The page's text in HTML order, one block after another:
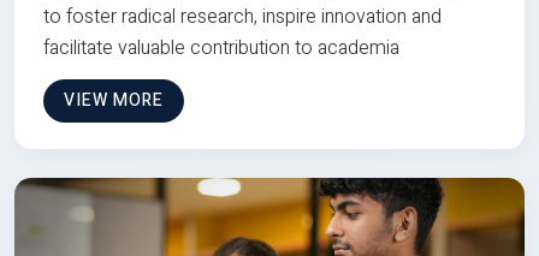
to foster radical research, inspire innovation and
facilitate valuable contribution to academia
VIEW MORE